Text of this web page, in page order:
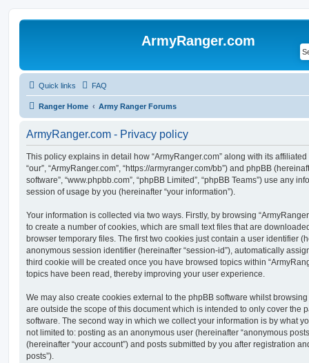
ArmyRanger.com
Quick links FAQ
Ranger Home Army Ranger Forums
ArmyRanger.com - Privacy policy
This policy explains in detail how “ArmyRanger.com” along with its affiliated
“our”, “ArmyRanger.com”, “https://armyranger.com/bb”) and phpBB
software”, “www.phpbb.com”, “phpBB Limited”, “phpBB Teams”) use any
session of usage by you (hereinafter “your information”).
Your information is collected via two ways. Firstly, by browsing
to create a number of cookies, which are small text files that are
browser temporary files. The first two cookies just contain a user identifier
anonymous session identifier (hereinafter “session-id”), automatically
third cookie will be created once you have browsed topics within
topics have been read, thereby improving your user experience.
We may also create cookies external to the phpBB software whilst browsing
are outside the scope of this document which is intended to only cover the
software. The second way in which we collect your information is by what
not limited to: posting as an anonymous user (hereinafter “anonymous
(hereinafter “your account”) and posts submitted by you after registration
posts”).